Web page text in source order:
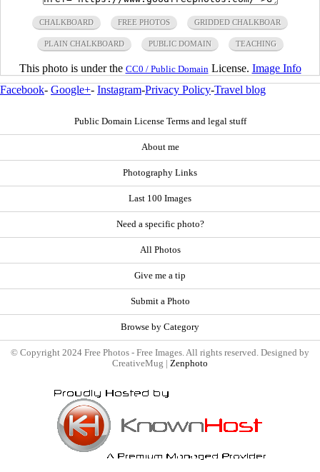
CHALKBOARD FREE PHOTOS GRIDDED CHALKBOAR
PLAIN CHALKBOARD PUBLIC DOMAIN TEACHING
This photo is under the CC0 / Public Domain License. Image Info
Facebook- Google+- Instagram-Privacy Policy-Travel blog
Public Domain License Terms and legal stuff
About me
Photography Links
Last 100 Images
Need a specific photo?
All Photos
Give me a tip
Submit a Photo
Browse by Category
© Copyright 2024 Free Photos - Free Images. All rights reserved. Designed by
CreativeMug | Zenphoto